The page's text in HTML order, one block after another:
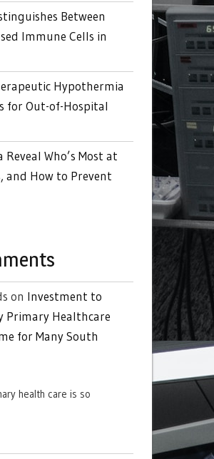
Between
Immune Cells in
Hypothermia
for Out-of-Hospital
Reveal Who’s Most at
and How to Prevent
on Investment to
Primary Healthcare
for Many South
health care is so